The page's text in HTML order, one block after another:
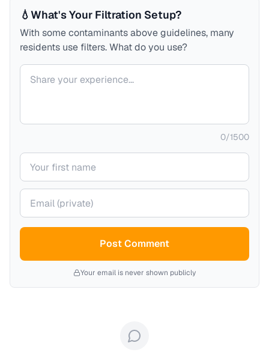
💧What's Your Filtration Setup?
With some contaminants above guidelines, many
residents use filters. What do you use?
Your comment
0/1500
Your name
Your email (private)
Post Comment
Your email is never shown publicly